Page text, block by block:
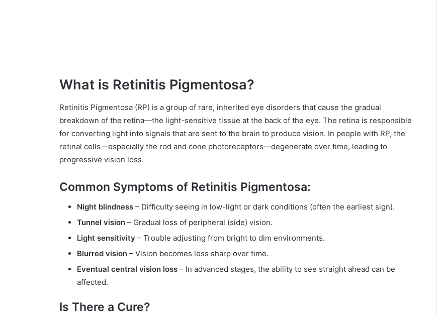
What is Retinitis Pigmentosa?
Retinitis Pigmentosa (RP) is a group of rare, inherited eye disorders that cause the gradual
breakdown of the retina—the light-sensitive tissue at the back of the eye. The retina is responsible
for converting light into signals that are sent to the brain to produce vision. In people with RP, the
retinal cells—especially the rod and cone photoreceptors—degenerate over time, leading to
progressive vision loss.
Common Symptoms of Retinitis Pigmentosa:
Night blindness – Difficulty seeing in low-light or dark conditions (often the earliest sign).
Tunnel vision – Gradual loss of peripheral (side) vision.
Light sensitivity – Trouble adjusting from bright to dim environments.
Blurred vision – Vision becomes less sharp over time.
Eventual central vision loss – In advanced stages, the ability to see straight ahead can be
affected.
Is There a Cure?